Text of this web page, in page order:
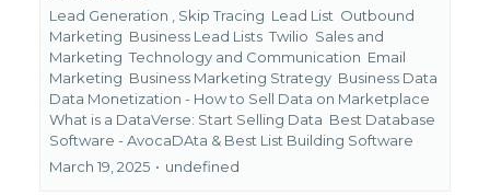
Lead Generation , Skip Tracing Lead List Outbound
Marketing Business Lead Lists Twilio Sales and
Marketing Technology and Communication Email
Marketing Business Marketing Strategy Business Data
Data Monetization - How to Sell Data on Marketplace
What is a DataVerse: Start Selling Data Best Database
Software - AvocaDAta & Best List Building Software
March 19, 2025 • undefined